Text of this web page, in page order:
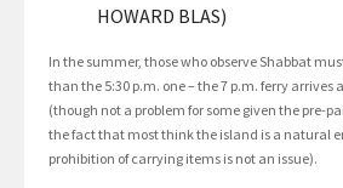
HOWARD BLAS)
In the summer, those who observe Shabbat
than the 5:30 p.m. one – the 7 p.m. ferry arrives
(though not a problem for some given the pre-
the fact that most think the island is a natural
prohibition of carrying items is not an issue).